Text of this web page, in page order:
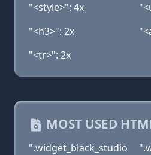
"<style>": 4x
"<h3>": 2x
"<tr>": 2x
MOST USED
".widget_black_studio